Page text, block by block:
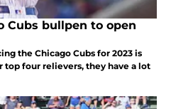
Cubs bullpen to open
the Chicago Cubs for 2023 is
four relievers, they have a lot